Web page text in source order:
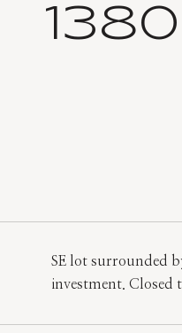
SE lot surrounded
investment. Closed